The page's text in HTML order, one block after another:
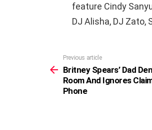
feature Cindy
DJ Alisha, DJ Zato,
more
Previous article
Britney Spears’ Dad
Room And Ignores
Phone